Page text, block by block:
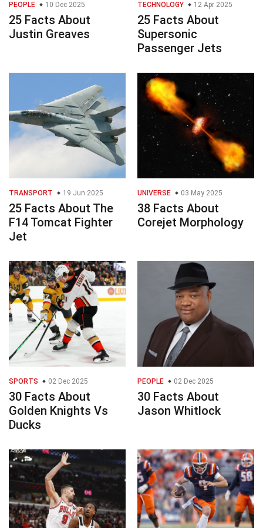
PEOPLE 10 Dec 2025
25 Facts About
Justin Greaves
TECHNOLOGY 12 Apr 2025
25 Facts About
Supersonic
Passenger Jets
TRANSPORT 19 Jun 2025
25 Facts About The
F14 Tomcat Fighter
Jet
UNIVERSE 03 May 2025
38 Facts About
Corejet Morphology
SPORTS 02 Dec 2025
30 Facts About
Golden Knights Vs
Ducks
PEOPLE 02 Dec 2025
30 Facts About
Jason Whitlock